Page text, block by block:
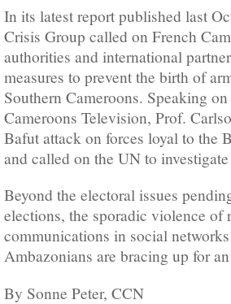
In its latest report published last
Crisis Group called on French
authorities and international
measures to prevent the birth of
Southern Cameroons. Speaking
Cameroons Television, Prof.
Bafut attack on forces loyal to the
and called on the UN to
Beyond the electoral issues
elections, the sporadic violence of
communications in social
Ambazonians are bracing up for
By Sonne Peter, CCN